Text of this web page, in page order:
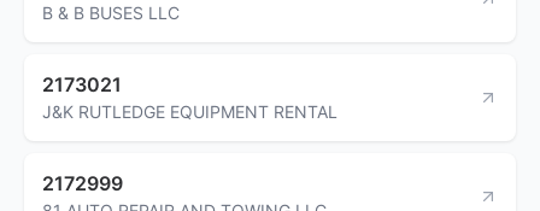
B & B BUSES LLC
2173021
J&K RUTLEDGE EQUIPMENT RENTAL
2172999